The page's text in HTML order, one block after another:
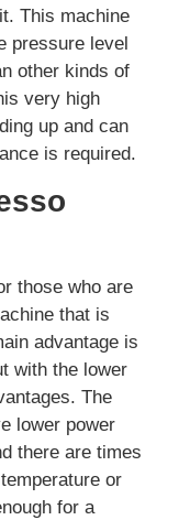
This machine
pressure level
other kinds of
very high
up and can
is required.
those who are
that is
advantage is
with the lower
The
lower power
there are times
or
for a